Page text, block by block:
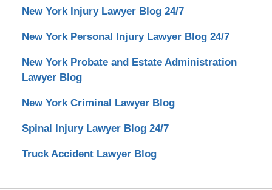
New York Injury Lawyer Blog 24/7
New York Personal Injury Lawyer Blog 24/7
New York Probate and Estate Administration
Lawyer Blog
New York Criminal Lawyer Blog
Spinal Injury Lawyer Blog 24/7
Truck Accident Lawyer Blog